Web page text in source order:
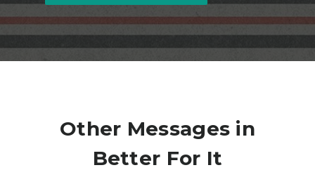
Other Messages in
Better For It